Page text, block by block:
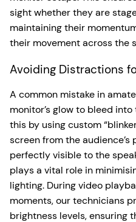
sight whether they are
maintaining their
their movement across the
Avoiding Distractions
A common mistake in
monitor’s glow to bleed
this by using custom
screen from the
perfectly visible to the
plays a vital role in
lighting. During video
moments, our technicians
brightness levels, ensuring